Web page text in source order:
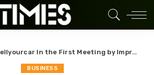
In the First Meeting by Impressing the Buyers Instantly
BUSINESS